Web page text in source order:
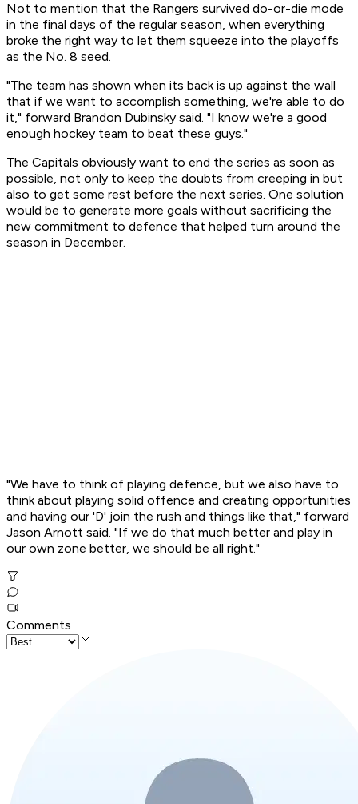
Not to mention that the Rangers survived do-or-die mode
in the final days of the regular season, when everything
broke the right way to let them squeeze into the playoffs
as the No. 8 seed.
"The team has shown when its back is up against the wall
that if we want to accomplish something, we're able to do
it," forward Brandon Dubinsky said. "I know we're a good
enough hockey team to beat these guys."
The Capitals obviously want to end the series as soon as
possible, not only to keep the doubts from creeping in but
also to get some rest before the next series. One solution
would be to generate more goals without sacrificing the
new commitment to defence that helped turn around the
season in December.
"We have to think of playing defence, but we also have to
think about playing solid offence and creating opportunities
and having our 'D' join the rush and things like that," forward
Jason Arnott said. "If we do that much better and play in
our own zone better, we should be all right."
Comments